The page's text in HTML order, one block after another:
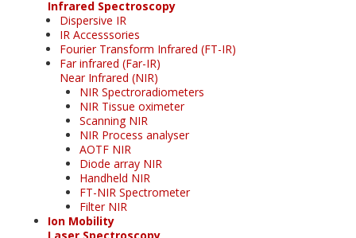
Infrared Spectroscopy
Dispersive IR
IR Accesssories
Fourier Transform Infrared (FT-IR)
Far infrared (Far-IR)
Near Infrared (NIR)
NIR Spectroradiometers
NIR Tissue oximeter
Scanning NIR
NIR Process analyser
AOTF NIR
Diode array NIR
Handheld NIR
FT-NIR Spectrometer
Filter NIR
Ion Mobility
Laser Spectroscopy